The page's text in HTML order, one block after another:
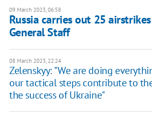
09 March 2023, 06:58
Russia carries out 25
General Staff
08 March 2023, 22:24
Zelenskyy: "We are doing
our tactical steps contribute to
the success of Ukraine"